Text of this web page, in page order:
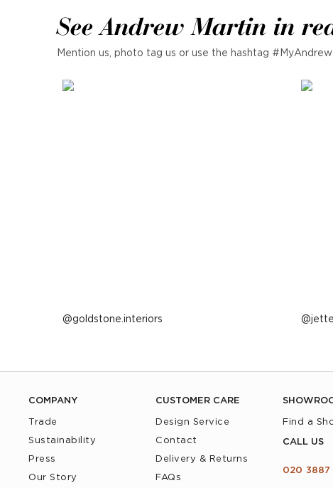
See Andrew Martin in
Mention us, photo tag us or use the hashtag
Post
goldstone.interiors Post
COMPANY
Trade
Sustainability
Press
Our Story
CUSTOMER CARE
Design Service
Contact
Delivery & Returns
FAQs
Find a
CALL US
020 3887